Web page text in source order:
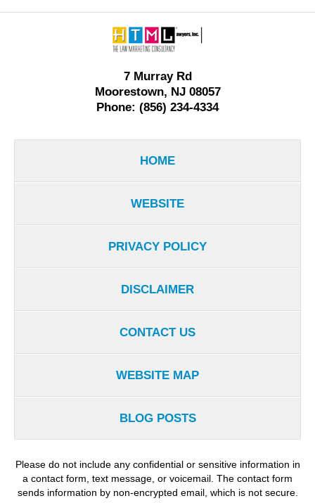
Information
7 Murray Rd
Moorestown, NJ 08057
Phone: (856) 234-4334
HOME
WEBSITE
PRIVACY POLICY
DISCLAIMER
CONTACT US
WEBSITE MAP
BLOG POSTS
Please do not include any confidential or sensitive information in
a contact form, text message, or voicemail. The contact form
sends information by non-encrypted email, which is not secure.